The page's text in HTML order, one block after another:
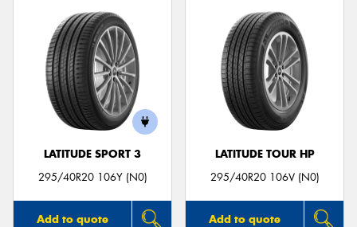
LATITUDE SPORT 3
295/40R20 106Y (N0)
Add to quote
LATITUDE TOUR HP
295/40R20 106V (N0)
Add to quote